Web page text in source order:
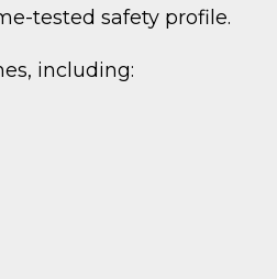
tested safety profile.
including: